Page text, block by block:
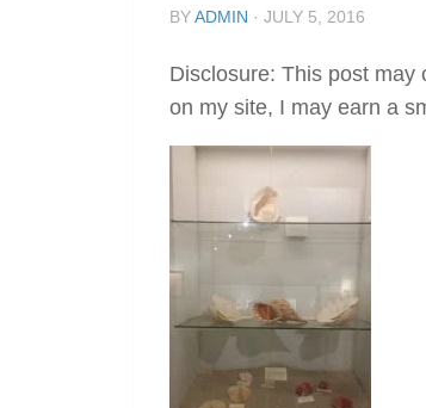
BYADMIN · JULY 5, 2016
Disclosure: This post may
on my site, I may earn a